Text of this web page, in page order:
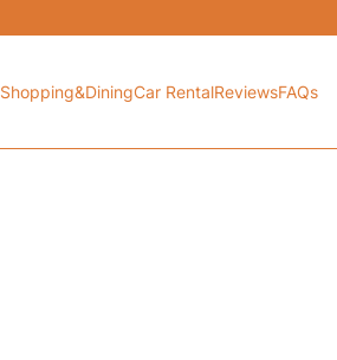
Shopping&DiningCar RentalReviewsFAQs